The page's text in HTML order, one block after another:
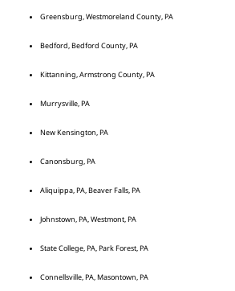
Greensburg, Westmoreland County, PA
Bedford, Bedford County, PA
Kittanning, Armstrong County, PA
Murrysville, PA
New Kensington, PA
Canonsburg, PA
Aliquippa, PA, Beaver Falls, PA
Johnstown, PA, Westmont, PA
State College, PA, Park Forest, PA
Connellsville, PA, Masontown, PA